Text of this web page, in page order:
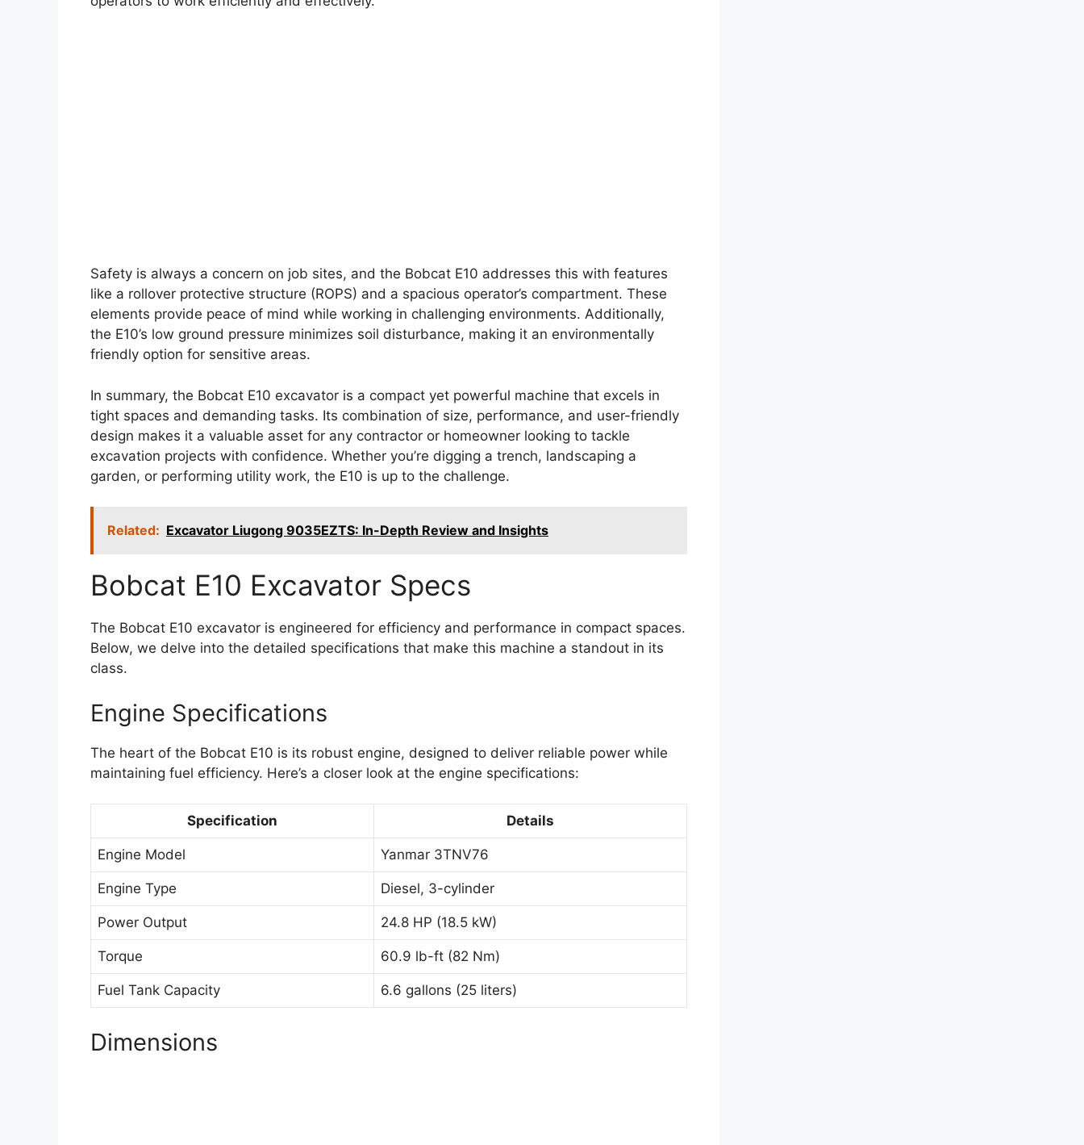
Safety is always a concern on job sites, and the Bobcat E10 addresses this with features
like a rollover protective structure (ROPS) and a spacious operator’s compartment. These
elements provide peace of mind while working in challenging environments. Additionally,
the E10’s low ground pressure minimizes soil disturbance, making it an environmentally
friendly option for sensitive areas.
In summary, the Bobcat E10 excavator is a compact yet powerful machine that excels in
tight spaces and demanding tasks. Its combination of size, performance, and user-friendly
design makes it a valuable asset for any contractor or homeowner looking to tackle
excavation projects with confidence. Whether you’re digging a trench, landscaping a
garden, or performing utility work, the E10 is up to the challenge.
Related: Excavator Liugong 9035EZTS: In-Depth Review and Insights
Bobcat E10 Excavator Specs
The Bobcat E10 excavator is engineered for efficiency and performance in compact spaces.
Below, we delve into the detailed specifications that make this machine a standout in its
class.
Engine Specifications
The heart of the Bobcat E10 is its robust engine, designed to deliver reliable power while
maintaining fuel efficiency. Here’s a closer look at the engine specifications:
Specification Details
Engine Model Yanmar 3TNV76
Engine Type Diesel, 3-cylinder
Power Output 24.8 HP (18.5 kW)
Torque 60.9 lb-ft (82 Nm)
Fuel Tank Capacity 6.6 gallons (25 liters)
Dimensions